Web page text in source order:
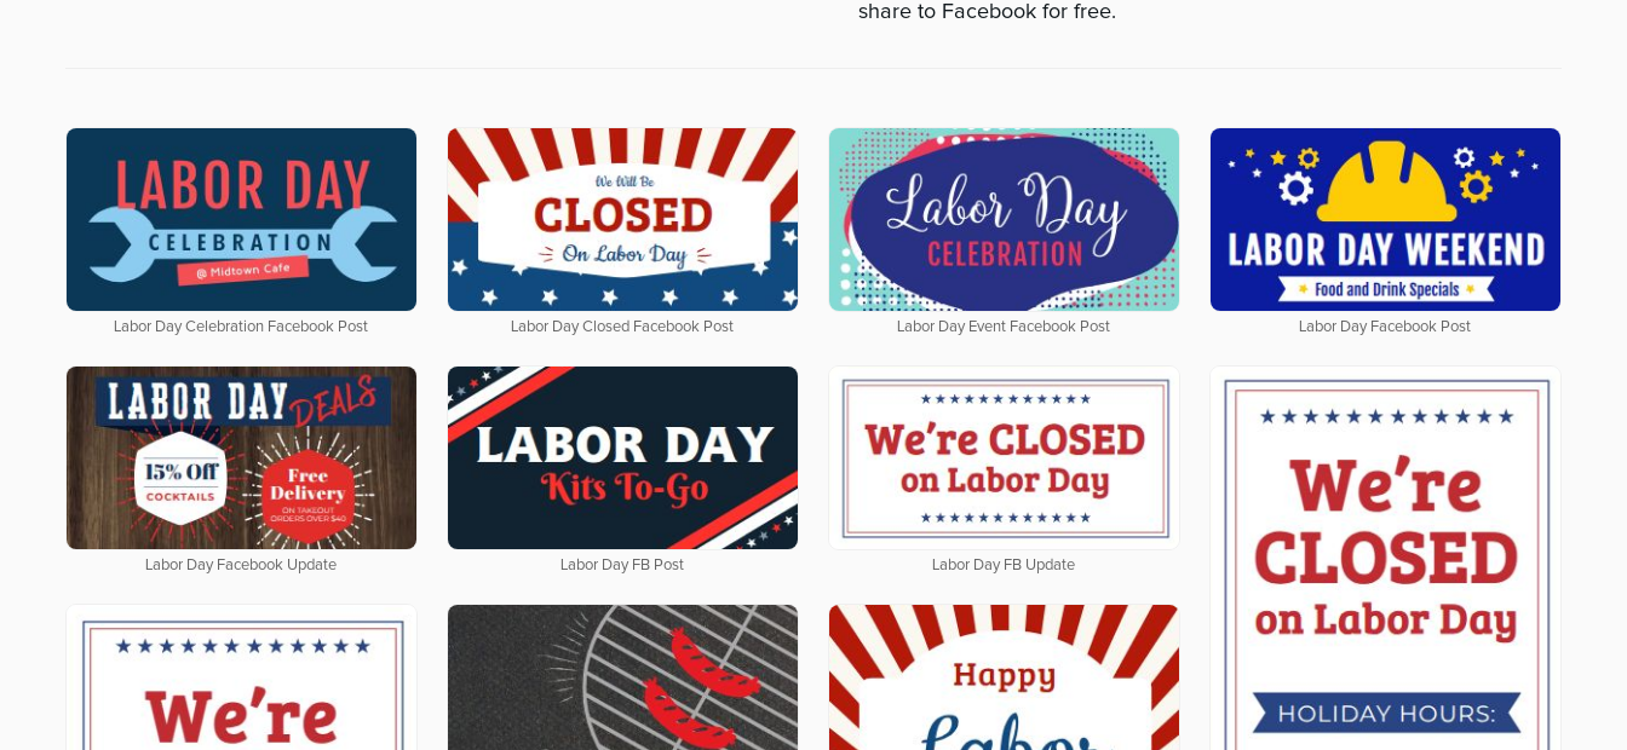
share to Facebook for free.
Labor Day Celebration Facebook Post Labor Day Closed Facebook Post Labor Day Event Facebook Post Labor Day Facebook Post
Labor Day Facebook Update Labor Day FB Post Labor Day FB Update